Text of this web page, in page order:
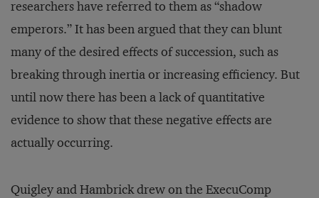
researchers have referred to them as “shadow
emperors.” It has been argued that they can blunt
many of the desired effects of succession, such as
breaking through inertia or increasing efficiency. But
until now there has been a lack of quantitative
evidence to show that these negative effects are
actually occurring.
Quigley and Hambrick drew on the ExecuComp